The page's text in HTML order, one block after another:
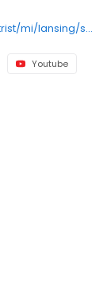
https://lifestance.com/provider/psychiatrist/mi/lansing/shelby-hope/
Youtube